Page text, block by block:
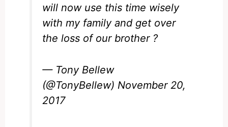
will now use this time wisely
with my family and get over
the loss of our brother ?
— Tony Bellew
(@TonyBellew) November 20,
2017